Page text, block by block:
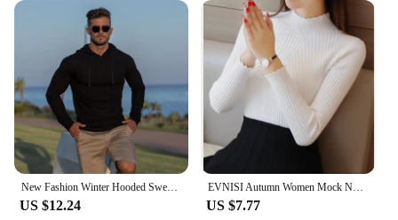
New Fashion Winter Hooded Sweater Men Warm Turtleneck Mens Sweaters Slim Fit Pullover Men Classic Sweter Men Knitwear Pull Homme
US $12.24
EVNISI Autumn Women Mock Neck Ruffles Sweater Long Sleeve Knitted Bottoming Solid Pullovers Stripe Women Casual Sweater Winter
US $7.77